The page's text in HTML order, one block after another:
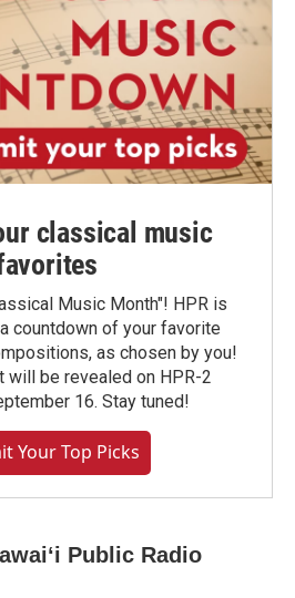
classical music
Music Month"! HPR is
countdown of your favorite
as chosen by you!
will be revealed on HPR-2
16. Stay tuned!
Your Top Picks
Public Radio